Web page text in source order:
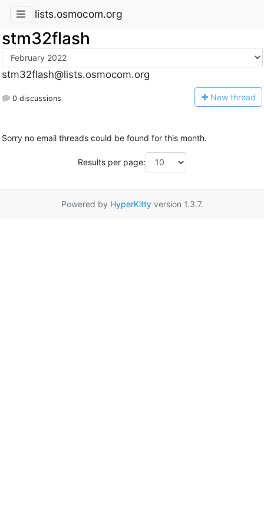
lists.osmocom.org
stm32flash
stm32flash@lists.osmocom.org
0 discussions New thread
Sorry no email threads could be found for this month.
Results per page:
Powered by HyperKittyversion 1.3.7.